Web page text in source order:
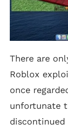
There are
Roblox
once
unfortunate
discontinued